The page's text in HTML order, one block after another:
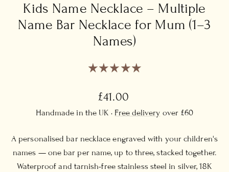
Kids Name Necklace – Multiple
Name Bar Necklace for Mum (1–3
Names)
Regular
price
£41.00
Handmade in the UK · Free delivery over £60
A personalised bar necklace engraved with your children's
names — one bar per name, up to three, stacked together.
Waterproof and tarnish-free stainless steel in silver, 18K